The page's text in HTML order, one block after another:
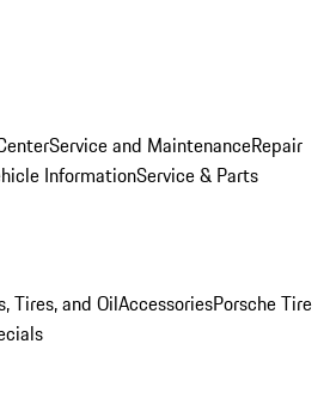
Service and MaintenanceRepair
InformationService & Parts
Tires, and OilAccessoriesPorsche Tire